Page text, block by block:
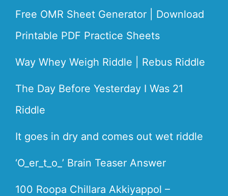
Free OMR Sheet Generator | Download
Printable PDF Practice Sheets
Way Whey Weigh Riddle | Rebus Riddle
The Day Before Yesterday I Was 21
Riddle
It goes in dry and comes out wet riddle
‘O_er_t_o_’ Brain Teaser Answer
100 Roopa Chillara Akkiyappol –